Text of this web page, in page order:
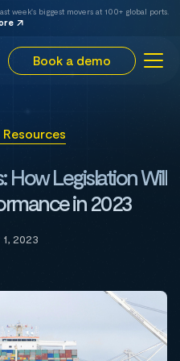
week's biggest movers at 100+ global ports.
Book a demo
How Legislation Will
in 2023
2023